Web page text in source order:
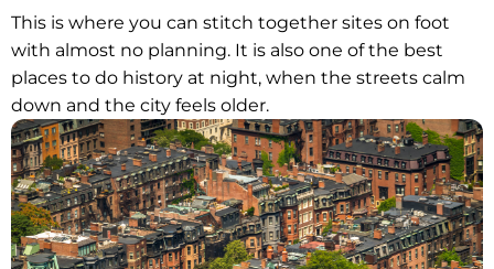
This is where you can stitch together sites on foot
with almost no planning. It is also one of the best
places to do history at night, when the streets calm
down and the city feels older.